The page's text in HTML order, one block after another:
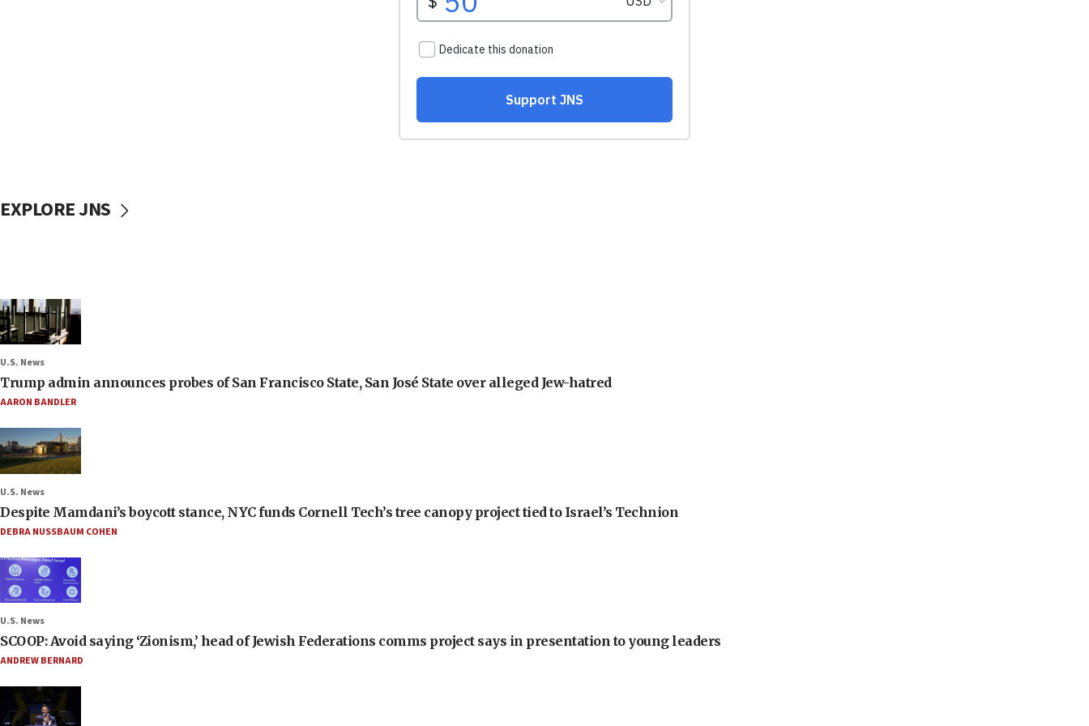
EXPLORE JNS
U.S. News
Trump admin announces probes of San Francisco State, San José State over alleged Jew-hatred
AARON BANDLER
U.S. News
Despite Mamdani’s boycott stance, NYC funds Cornell Tech’s tree canopy project tied to Israel’s Technion
DEBRA NUSSBAUM COHEN
U.S. News
SCOOP: Avoid saying ‘Zionism,’ head of Jewish Federations comms project says in presentation to young leaders
ANDREW BERNARD